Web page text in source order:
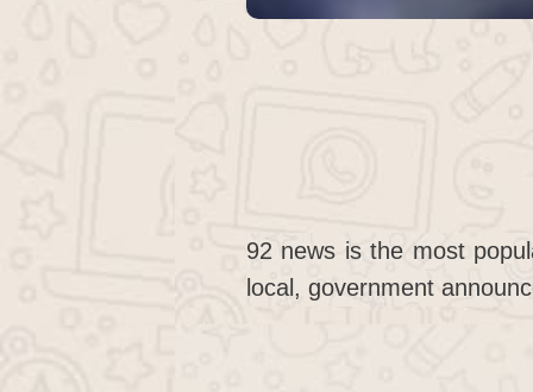
92 news is the most
local, government